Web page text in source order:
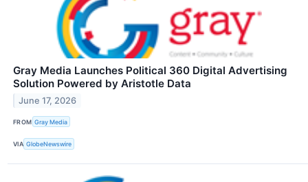
Gray Media Launches Political 360 Digital Advertising
Solution Powered by Aristotle Data
June 17, 2026
FROM Gray Media
VIA GlobeNewswire